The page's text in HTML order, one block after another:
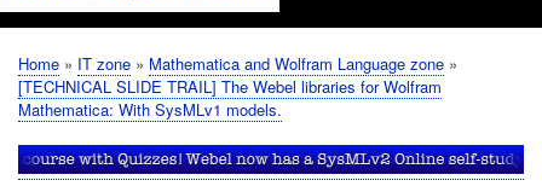
Breadcrumb
Home IT zone
Mathematica and Wolfram Language zone
[TECHNICAL SLIDE TRAIL] The Webel libraries for Wolfram
Mathematica: With SysMLv1 models.